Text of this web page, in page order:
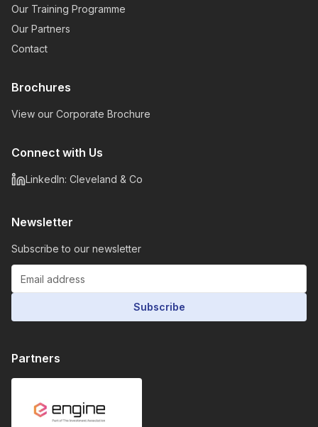
Our Training Programme
Our Partners
Contact
Brochures
View our Corporate Brochure
Connect with Us
LinkedIn: Cleveland & Co
Newsletter
Subscribe to our newsletter
Subscribe
Partners